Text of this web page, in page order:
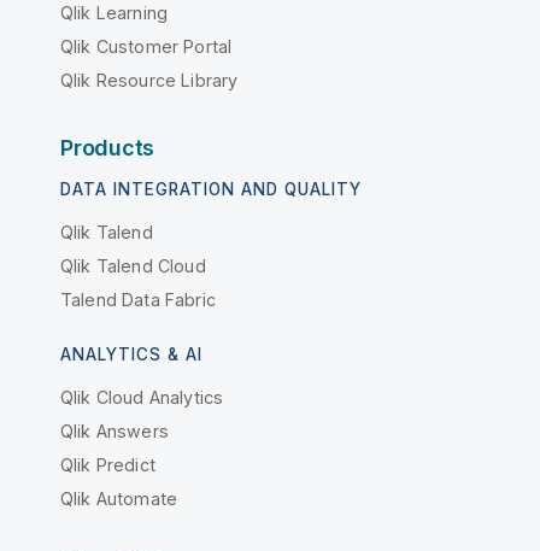
Qlik Learning
Qlik Customer Portal
Qlik Resource Library
Products
DATA INTEGRATION AND QUALITY
Qlik Talend
Qlik Talend Cloud
Talend Data Fabric
ANALYTICS & AI
Qlik Cloud Analytics
Qlik Answers
Qlik Predict
Qlik Automate